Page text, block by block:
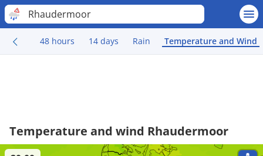
Rhaudermoor
48 hours 14 days Rain Temperature and Wind
Temperature and wind Rhaudermoor